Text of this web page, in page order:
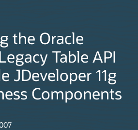
the Oracle
Table API
JDeveloper 11g
Components